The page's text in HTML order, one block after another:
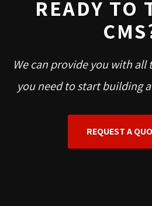
READY TO
We can provide you with all
you need to start building
REQUEST A